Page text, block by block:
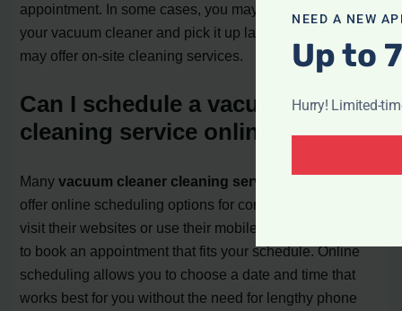
appointment. In some cases, you may be able to drop off
your vacuum cleaner and pick it up later, while others
may offer on-site cleaning services.
Can I schedule a vacuum cleaner
cleaning service online?
Manyvacuum cleaner cleaning service providers
offer online scheduling options for convenience. You can
visit their websites or use their mobile apps, if available,
to book an appointment that fits your schedule. Online
scheduling allows you to choose a date and time that
works best for you without the need for lengthy phone
NEED A NEW
Up to
Hurry! Limited-